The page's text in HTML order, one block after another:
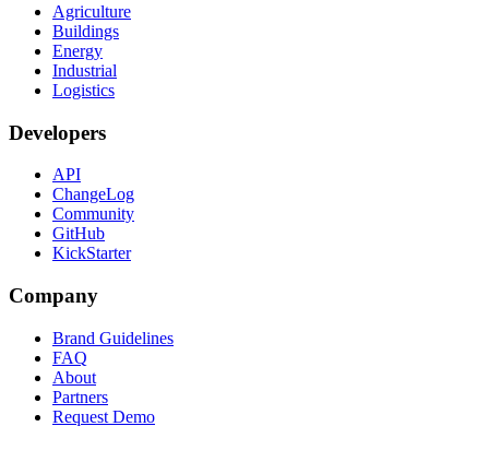
Agriculture
Buildings
Energy
Industrial
Logistics
Developers
API
ChangeLog
Community
GitHub
KickStarter
Company
Brand Guidelines
FAQ
About
Partners
Request Demo